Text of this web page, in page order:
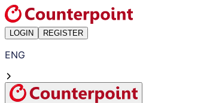
LOGIN REGISTER
ENG